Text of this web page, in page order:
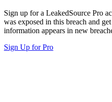
Sign up for a LeakedSource Pro
was exposed in this breach and
information appears in new
Sign Up for Pro